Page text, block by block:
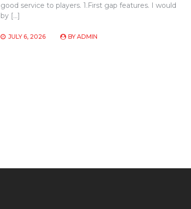
good service to players. 1.First gap features. I would
by […]
JULY 6, 2026 BYADMIN